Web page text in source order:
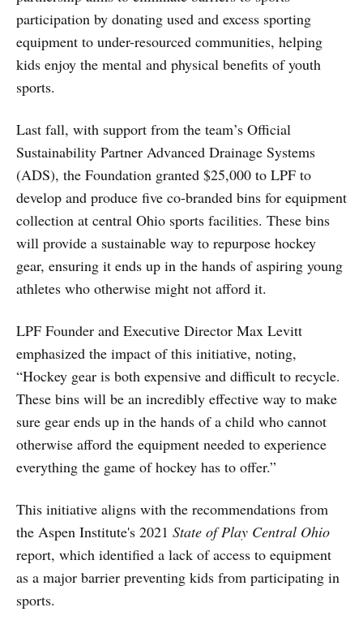
participation by donating used and excess sporting
equipment to under-resourced communities, helping
kids enjoy the mental and physical benefits of youth
sports.
Last fall, with support from the team’s Official
Sustainability Partner Advanced Drainage Systems
(ADS), the Foundation granted $25,000 to LPF to
develop and produce five co-branded bins for equipment
collection at central Ohio sports facilities. These bins
will provide a sustainable way to repurpose hockey
gear, ensuring it ends up in the hands of aspiring young
athletes who otherwise might not afford it.
LPF Founder and Executive Director Max Levitt
emphasized the impact of this initiative, noting,
“Hockey gear is both expensive and difficult to recycle.
These bins will be an incredibly effective way to make
sure gear ends up in the hands of a child who cannot
otherwise afford the equipment needed to experience
everything the game of hockey has to offer.”
This initiative aligns with the recommendations from
the Aspen Institute's 2021 State of Play Central Ohio
report, which identified a lack of access to equipment
as a major barrier preventing kids from participating in
sports.